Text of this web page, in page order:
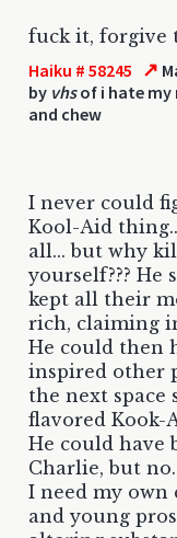
fuck it, forgive
Haiku # 58245 ↗
by vhsof i hate my
and chew
I never could
Kool-Aid
all... but why
yourself???
kept all their
rich, claiming
He could then
inspired other
the next space
flavored Kook-
He could have
Charlie, but
I need my own
and young